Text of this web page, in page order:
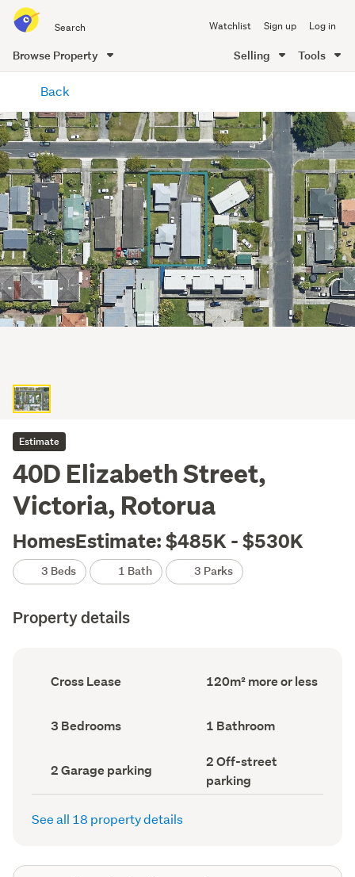
all
of
Me
Watchlist Sign up Log in
Browse Property Selling Tools
content
Back
Estimate
40D Elizabeth Street,
Victoria, Rotorua
HomesEstimate: $485K - $530K
3 Beds 1 Bath 3 Parks
Property details
Ownership
type
Cross Lease
Floor
Area
120m² more or less
Bedrooms
(Council
3 Bedrooms Bathrooms
(Council
1 Bathroom
Garage
parking
(Council
2 Garage parking
Off-
street
parking
(Council
2 Off-street
parking
See all 18 property details